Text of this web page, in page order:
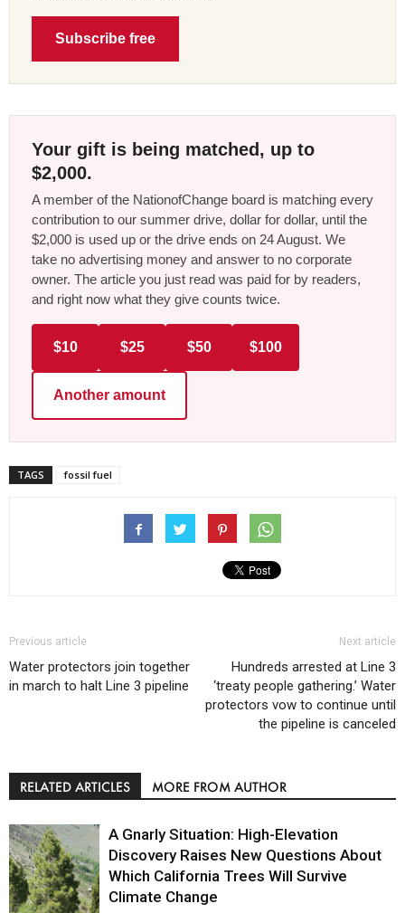
Subscribe free
Your gift is being matched, up to
$2,000.
A member of the NationofChange board is matching every
contribution to our summer drive, dollar for dollar, until the
$2,000 is used up or the drive ends on 24 August. We
take no advertising money and answer to no corporate
owner. The article you just read was paid for by readers,
and right now what they give counts twice.
$10 $25 $50 $100
Another amount
TAGS fossil fuel
Previous article
Water protectors join together
in march to halt Line 3 pipeline
Next article
Hundreds arrested at Line 3
‘treaty people gathering.’ Water
protectors vow to continue until
the pipeline is canceled
RELATED ARTICLES MORE FROM AUTHOR
A Gnarly Situation: High-Elevation
Discovery Raises New Questions About
Which California Trees Will Survive
Climate Change